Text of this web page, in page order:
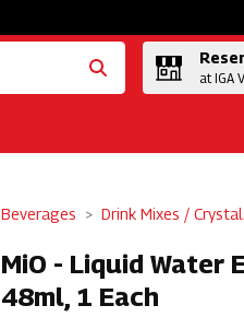
at IGA
Beverages Drink Mixes /
MiO - Liquid Water
48ml, 1 Each